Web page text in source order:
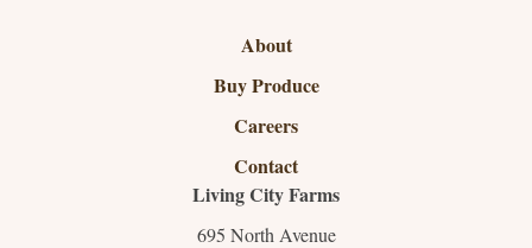
About
Buy Produce
Careers
Contact
Living City Farms
695 North Avenue